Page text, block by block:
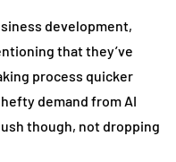
development,
that they’ve
process quicker
demand from AI
though, not dropping